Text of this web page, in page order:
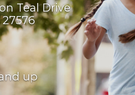
Teal Drive
up